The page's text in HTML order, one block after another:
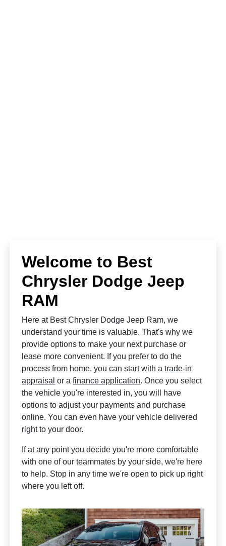
Welcome to Best
Chrysler Dodge Jeep
RAM
Here at Best Chrysler Dodge Jeep Ram, we
understand your time is valuable. That's why we
provide options to make your next purchase or
lease more convenient. If you prefer to do the
process from home, you can start with atrade-in
appraisal or afinance application. Once you select
the vehicle you're interested in, you will have
options to adjust your payments and purchase
online. You can even have your vehicle delivered
right to your door.
If at any point you decide you're more comfortable
with one of our teammates by your side, we're here
to help. Stop in any time we're open to pick up right
where you left off.